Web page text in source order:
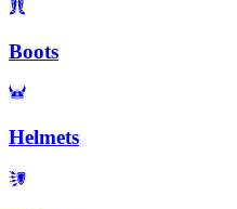
Boots
Helmets